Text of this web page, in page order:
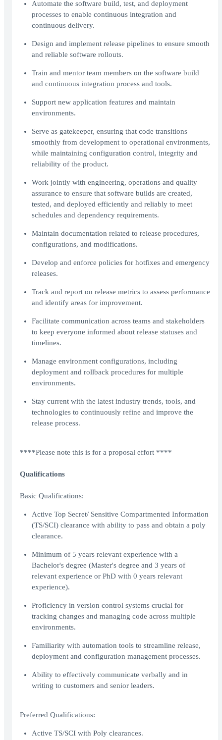
Automate the software build, test, and deployment
processes to enable continuous integration and
continuous delivery.
Design and implement release pipelines to ensure smooth
and reliable software rollouts.
Train and mentor team members on the software build
and continuous integration process and tools.
Support new application features and maintain
environments.
Serve as gatekeeper, ensuring that code transitions
smoothly from development to operational environments,
while maintaining configuration control, integrity and
reliability of the product.
Work jointly with engineering, operations and quality
assurance to ensure that software builds are created,
tested, and deployed efficiently and reliably to meet
schedules and dependency requirements.
Maintain documentation related to release procedures,
configurations, and modifications.
Develop and enforce policies for hotfixes and emergency
releases.
Track and report on release metrics to assess performance
and identify areas for improvement.
Facilitate communication across teams and stakeholders
to keep everyone informed about release statuses and
timelines.
Manage environment configurations, including
deployment and rollback procedures for multiple
environments.
Stay current with the latest industry trends, tools, and
technologies to continuously refine and improve the
release process.
****Please note this is for a proposal effort ****
Qualifications
Basic Qualifications:
Active Top Secret/ Sensitive Compartmented Information
(TS/SCI) clearance with ability to pass and obtain a poly
clearance.
Minimum of 5 years relevant experience with a
Bachelor's degree (Master's degree and 3 years of
relevant experience or PhD with 0 years relevant
experience).
Proficiency in version control systems crucial for
tracking changes and managing code across multiple
environments.
Familiarity with automation tools to streamline release,
deployment and configuration management processes.
Ability to effectively communicate verbally and in
writing to customers and senior leaders.
Preferred Qualifications:
Active TS/SCI with Poly clearances.